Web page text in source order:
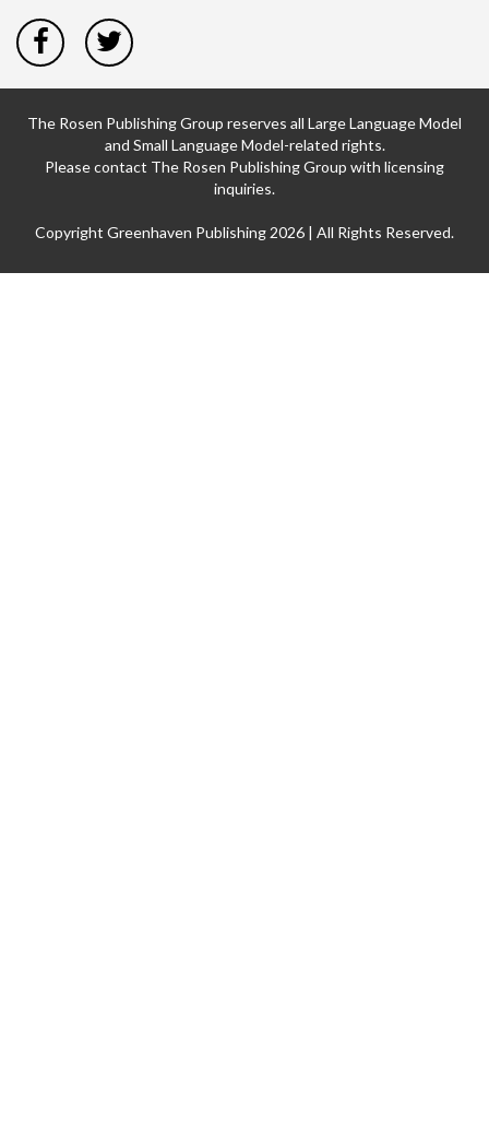
The Rosen Publishing Group reserves all Large Language Model
and Small Language Model-related rights.
Please contact The Rosen Publishing Group with licensing
inquiries.
Copyright Greenhaven Publishing 2026 | All Rights Reserved.